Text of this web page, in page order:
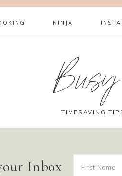
NINJA
TIMESAVING
Inbox